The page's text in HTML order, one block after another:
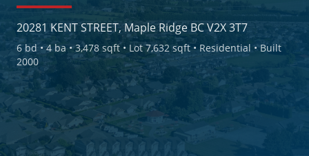
20281 KENT STREET, Maple Ridge BC V2X 3T7
6 bd •4ba •3,478 sqft• Lot 7,632 sqft• Residential • Built
2000